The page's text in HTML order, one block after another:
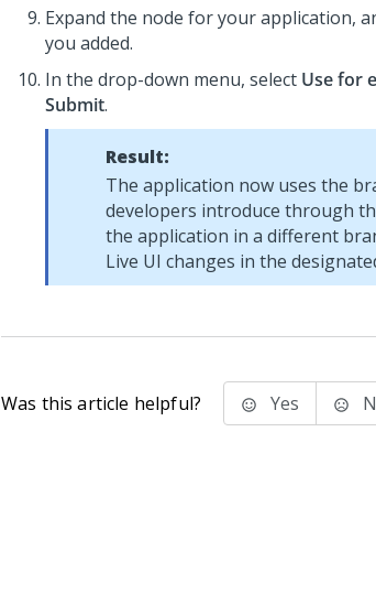
Expand the node for your application,
you added.
In the drop-down menu, select Use for
Submit.
Result:
The application now uses the
developers introduce through
the application in a different
Live UI changes in the
Was this article helpful? Yes